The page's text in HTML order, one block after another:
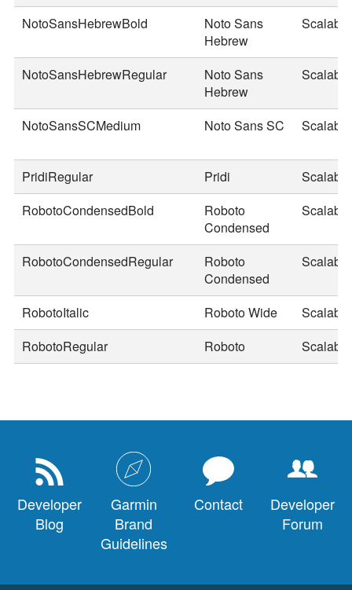
NotoSansHebrewBold
Noto Sans
Hebrew
Scalable
NotoSansHebrewRegular
Noto Sans
Hebrew
Scalable
NotoSansSCMedium Noto Sans SC Scalable
PridiRegular Pridi
Scalable
RobotoCondensedBold
Roboto
Condensed
Scalable
RobotoCondensedRegular
Roboto
Condensed
Scalable
RobotoItalic Roboto Wide
Scalable
RobotoRegular
Roboto Scalable
Developer
Blog
Garmin
Brand
Guidelines
Contact
Developer
Forum